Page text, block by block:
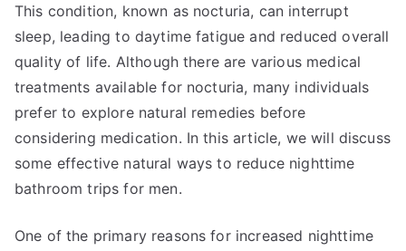
This condition, known as nocturia, can interrupt
sleep, leading to daytime fatigue and reduced overall
quality of life. Although there are various medical
treatments available for nocturia, many individuals
prefer to explore natural remedies before
considering medication. In this article, we will discuss
some effective natural ways to reduce nighttime
bathroom trips for men.
One of the primary reasons for increased nighttime